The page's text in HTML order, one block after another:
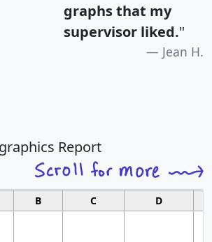
graphs that my
supervisor liked."
Jean H.
Report
B C D